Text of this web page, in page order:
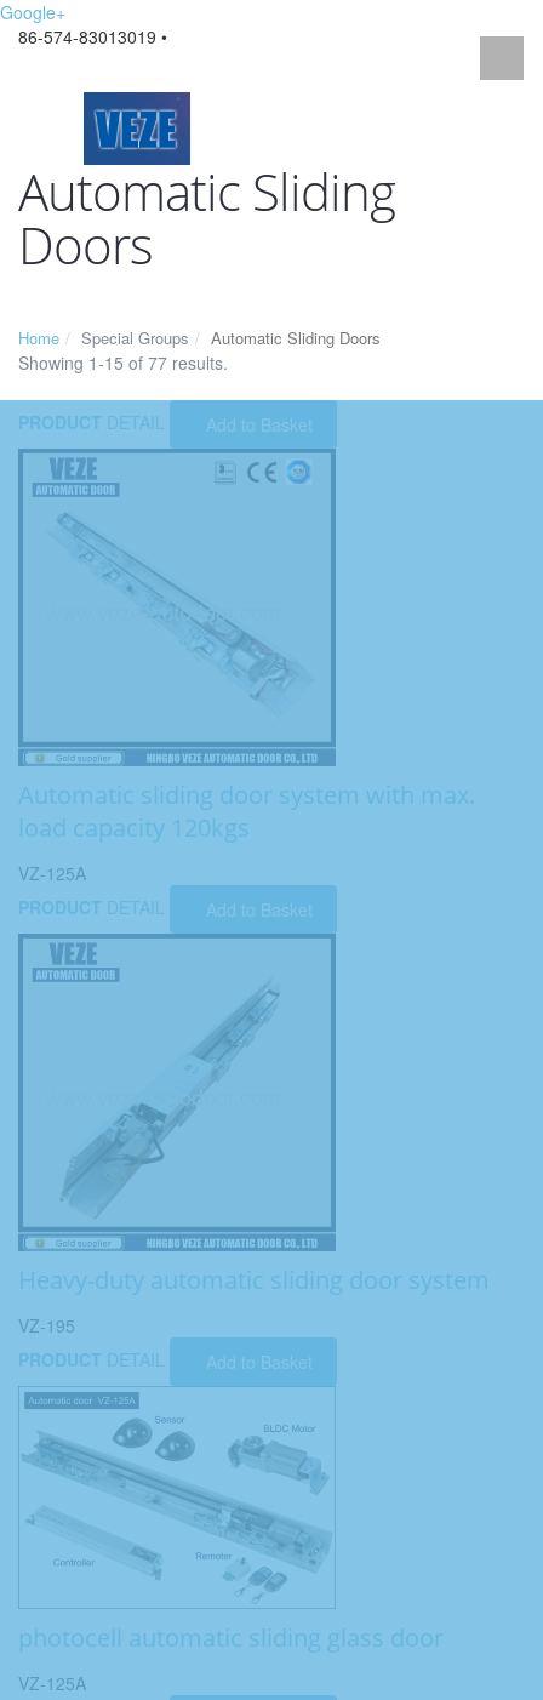
Google+
86-574-83013019 •
Automatic Sliding
Doors
Home Special Groups Automatic Sliding Doors
Showing 1-15 of 77 results.
PRODUCT DETAIL Add to Basket
Automatic sliding door system with max.
load capacity 120kgs
VZ-125A
PRODUCT DETAIL Add to Basket
Heavy-duty automatic sliding door system
VZ-195
PRODUCT DETAIL Add to Basket
photocell automatic sliding glass door
VZ-125A